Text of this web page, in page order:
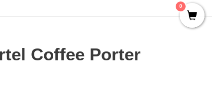
Coffee Porter
0